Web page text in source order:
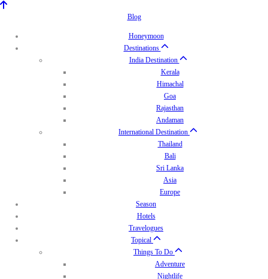
Blog
Honeymoon
Destinations
India Destination
Kerala
Himachal
Goa
Rajasthan
Andaman
International Destination
Thailand
Bali
Sri Lanka
Asia
Europe
Season
Hotels
Travelogues
Topical
Things To Do
Adventure
Nightlife